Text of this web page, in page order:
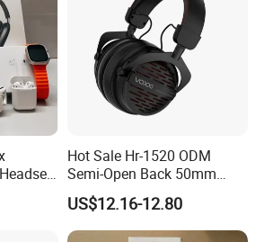
Earbuds Reliable Connectivity
by 0.86 by 1.22 inches (24.0 by 21.8 by
Hot Sale Hr-1520 ODM
Semi-Open Back 50mm
Loudhailer Wired Studio
Monitoring Headphone
US$12.16-12.80